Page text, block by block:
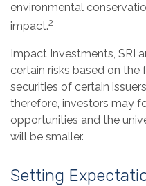
environmental
impact.2
Impact Investments, SRI
certain risks based on
securities of certain
therefore, investors may
opportunities and the
will be smaller.
Setting